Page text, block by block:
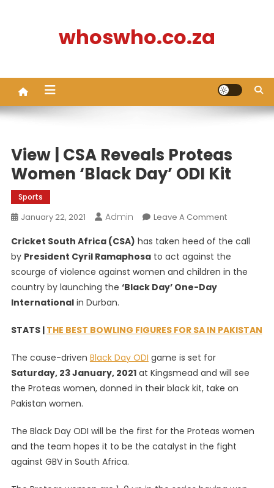
whoswho.co.za
View | CSA Reveals Proteas
Women ‘Black Day’ ODI Kit
Sports
January 22, 2021 Admin Leave A CommentOn
|
CSA
Reveals
Day’
Cricket South Africa (CSA) has taken heed of the call
by President Cyril Ramaphosato act against the
scourge of violence against women and children in the
country by launching the ‘Black Day’ One-Day
Internationalin Durban.
STATS | THE BEST BOWLING FIGURES FOR SA IN PAKISTAN
The cause-driven Black Day ODI game is set for
Saturday, 23 January, 2021at Kingsmead and will see
the Proteas women, donned in their black kit, take on
Pakistan women.
The Black Day ODI will be the first for the Proteas women
and the team hopes it to be the catalyst in the fight
against GBV in South Africa.